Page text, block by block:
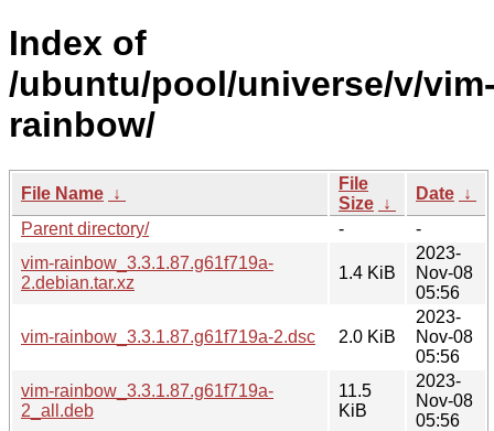
Index of
/ubuntu/pool/universe/v/
rainbow/
File Name ↓
File
Size ↓
Date ↓
Parent directory/
-
-
vim-rainbow_3.3.1.87.g61f719a-
2.debian.tar.xz
1.4 KiB
2023-
Nov-08
05:56
vim-rainbow_3.3.1.87.g61f719a-2.dsc 2.0 KiB
2023-
Nov-08
05:56
vim-rainbow_3.3.1.87.g61f719a-
2_all.deb
11.5
KiB
2023-
Nov-08
05:56